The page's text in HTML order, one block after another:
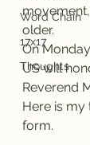
Word Chain
17x17
Thoughts
older.
On
US will
Reverend
Here is
form.